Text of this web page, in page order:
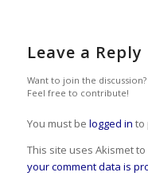
Leave a Reply
Want to join the discussion?
Feel free to contribute!
You must be logged in to
This site uses Akismet
your comment data is